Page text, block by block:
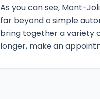
As you can see, Mont-
far beyond a simple
bring together a variety
longer, make an